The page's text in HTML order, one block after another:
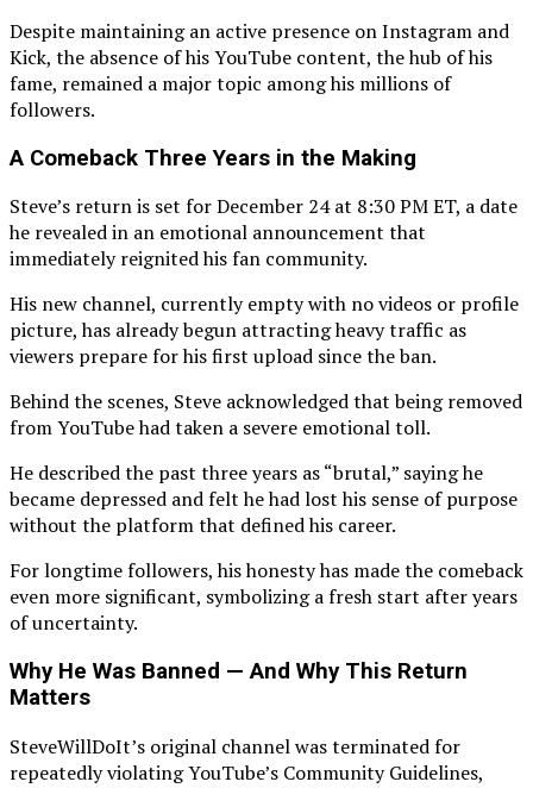
Despite maintaining an active presence on Instagram and
Kick, the absence of his YouTube content, the hub of his
fame, remained a major topic among his millions of
followers.
A Comeback Three Years in the Making
Steve’s return is set for December 24 at 8:30 PM ET, a date
he revealed in an emotional announcement that
immediately reignited his fan community.
His new channel, currently empty with no videos or profile
picture, has already begun attracting heavy traffic as
viewers prepare for his first upload since the ban.
Behind the scenes, Steve acknowledged that being removed
from YouTube had taken a severe emotional toll.
He described the past three years as “brutal,” saying he
became depressed and felt he had lost his sense of purpose
without the platform that defined his career.
For longtime followers, his honesty has made the comeback
even more significant, symbolizing a fresh start after years
of uncertainty.
Why He Was Banned — And Why This Return
Matters
SteveWillDoIt’s original channel was terminated for
repeatedly violating YouTube’s Community Guidelines,